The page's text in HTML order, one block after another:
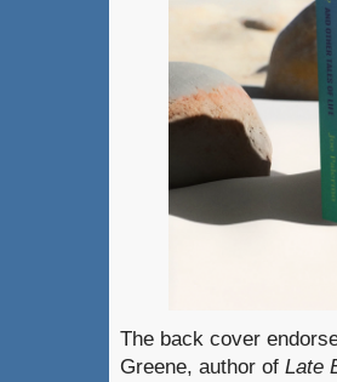
The back cover
Greene, author of Late